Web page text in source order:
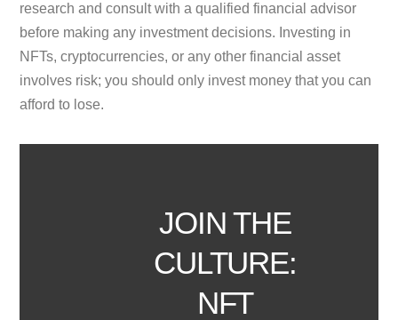
research and consult with a qualified financial advisor
before making any investment decisions. Investing in
NFTs, cryptocurrencies, or any other financial asset
involves risk; you should only invest money that you can
afford to lose.
JOIN THE
CULTURE:
NFT